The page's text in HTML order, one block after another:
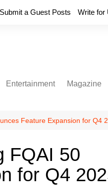
Submit a Guest Posts Write for
Entertainment Magazine
Feature Expansion for Q4
FQAI 50
for Q4